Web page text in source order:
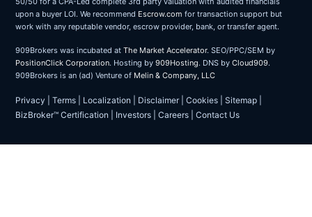
upon a buyer LOI. We recommend Escrow.com for transaction support but
work with any reputable vendor, escrow provider, bank, or transfer agent.
909Brokers was incubated at The Market Accelerator. SEO/PPC/SEM by
PositionClick Corporation. Hosting by 909Hosting. DNS by Cloud909.
909Brokers is an (ad) Venture of Melin & Company, LLC
Privacy Terms Localization Disclaimer| Cookies Sitemap
BizBroker™ Certification
Investors Careers Contact Us